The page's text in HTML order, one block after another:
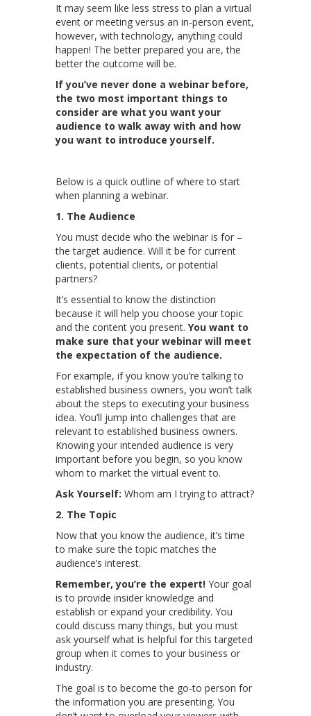
It may seem like less stress to plan a virtual
event or meeting versus an in-person event,
however, with technology, anything could
happen! The better prepared you are, the
better the outcome will be.
If you’ve never done a webinar before,
the two most important things to
consider are what you want your
audience to walk away with and how
you want to introduce yourself.
Below is a quick outline of where to start
when planning a webinar.
1. The Audience
You must decide who the webinar is for –
the target audience. Will it be for current
clients, potential clients, or potential
partners?
It’s essential to know the distinction
because it will help you choose your topic
and the content you present. You want to
make sure that your webinar will meet
the expectation of the audience.
For example, if you know you’re talking to
established business owners, you won’t talk
about the steps to executing your business
idea. You’ll jump into challenges that are
relevant to established business owners.
Knowing your intended audience is very
important before you begin, so you know
whom to market the virtual event to.
Ask Yourself: Whom am I trying to attract?
2. The Topic
Now that you know the audience, it’s time
to make sure the topic matches the
audience’s interest.
Remember, you’re the expert! Your goal
is to provide insider knowledge and
establish or expand your credibility. You
could discuss many things, but you must
ask yourself what is helpful for this targeted
group when it comes to your business or
industry.
The goal is to become the go-to person for
the information you are presenting. You